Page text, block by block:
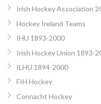
Irish Hockey Association
Hockey Ireland Teams
IHU 1893-2000
Irish Hockey Union 1893-
ILHU 1894-2000
FIH Hockey
Connacht Hockey